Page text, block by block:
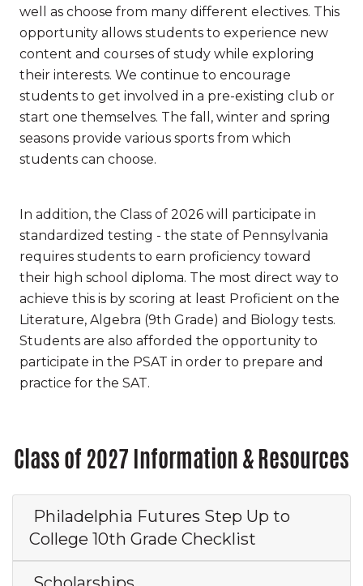
well as choose from many different electives. This
opportunity allows students to experience new
content and courses of study while exploring
their interests. We continue to encourage
students to get involved in a pre-existing club or
start one themselves. The fall, winter and spring
seasons provide various sports from which
students can choose.
In addition, the Class of 2026 will participate in
standardized testing - the state of Pennsylvania
requires students to earn proficiency toward
their high school diploma. The most direct way to
achieve this is by scoring at least Proficient on the
Literature, Algebra (9th Grade) and Biology tests.
Students are also afforded the opportunity to
participate in the PSAT in order to prepare and
practice for the SAT.
Class of 2027 Information & Resources
Philadelphia Futures Step Up to
College 10th Grade Checklist